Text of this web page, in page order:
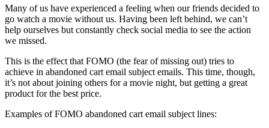
Many of us have experienced a feeling when our friends decided to
go watch a movie without us. Having been left behind, we can’t
help ourselves but constantly check social media to see the action
we missed.
This is the effect that FOMO (the fear of missing out) tries to
achieve in abandoned cart email subject emails. This time, though,
it’s not about joining others for a movie night, but getting a great
product for the best price.
Examples of FOMO abandoned cart email subject lines: